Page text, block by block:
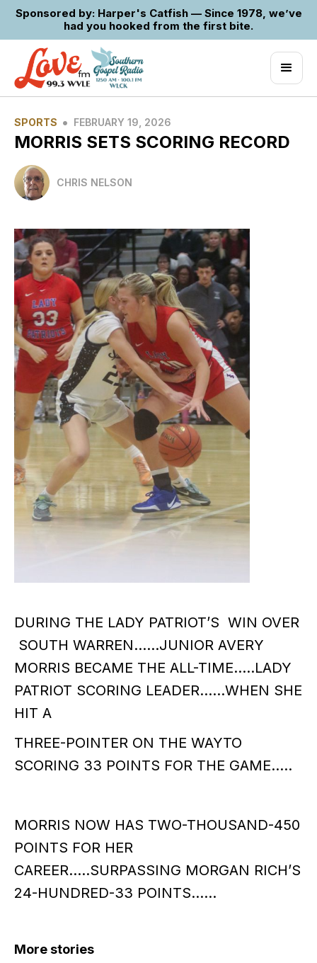
Sponsored by: Harper's Catfish — Since 1978, we’ve
had you hooked from the first bite.
SPORTS • FEBRUARY 19, 2026
MORRIS SETS SCORING RECORD
CHRIS NELSON
DURING THE LADY PATRIOT’S WIN OVER
SOUTH WARREN……JUNIOR AVERY
MORRIS BECAME THE ALL-TIME…..LADY
PATRIOT SCORING LEADER……WHEN SHE
HIT A
THREE-POINTER ON THE WAYTO
SCORING 33 POINTS FOR THE GAME…..
MORRIS NOW HAS TWO-THOUSAND-450
POINTS FOR HER
CAREER…..SURPASSING MORGAN RICH’S
24-HUNDRED-33 POINTS……
More stories